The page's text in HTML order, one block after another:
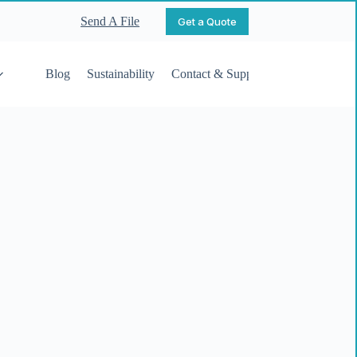
Send A File Get a Quote
Blog Sustainability Contact & Support